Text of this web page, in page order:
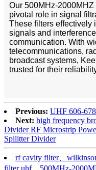
Our 500MHz-
pivotal role in signal
These filters effectively
signals and
communication. With
telecommunications,
broadcast systems,
trusted for their
Previous: UHF 606-
Next: high frequency
Divider RF Microstrip
Spilitter Divider
rf cavity filter、
filter uhf、500MHz-